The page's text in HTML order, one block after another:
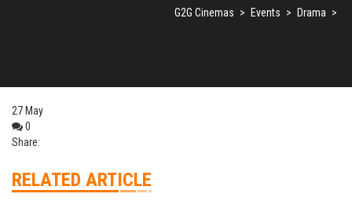
G2G Cinemas > Events > Drama >
27 May
0
Share:
RELATED ARTICLE